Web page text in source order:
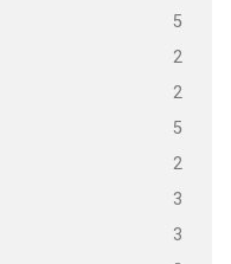
5
2
2
5
2
3
3